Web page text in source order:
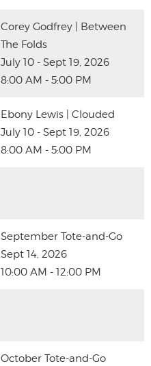
Corey Godfrey | Between
The Folds
July 10 - Sept 19, 2026
8:00 AM - 5:00 PM
Ebony Lewis | Clouded
July 10 - Sept 19, 2026
8:00 AM - 5:00 PM
September Tote-and-Go
Sept 14, 2026
10:00 AM - 12:00 PM
October Tote-and-Go